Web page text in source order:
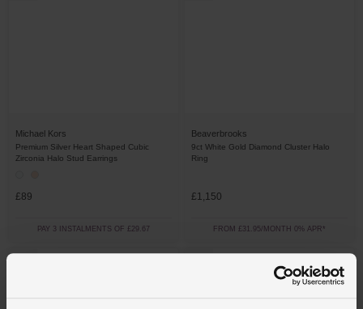
Michael Kors
Premium Silver Heart Shaped Cubic
Zirconia Halo Stud Earrings
£89
PAY 3 INSTALMENTS OF £29.67
Beaverbrooks
9ct White Gold Diamond Cluster Halo
Ring
£1,150
FROM £31.95/MONTH 0% APR*